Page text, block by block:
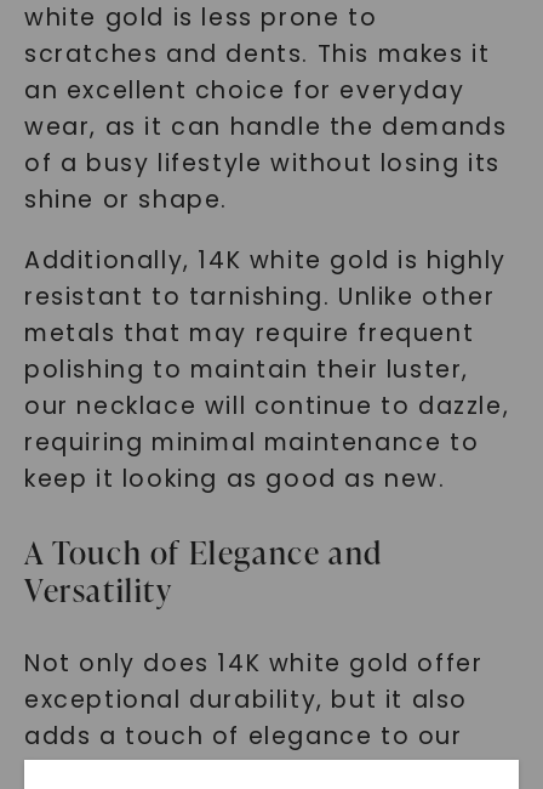
white gold is less prone to
scratches and dents. This makes it
an excellent choice for everyday
wear, as it can handle the demands
of a busy lifestyle without losing its
shine or shape.
Additionally, 14K white gold is highly
resistant to tarnishing. Unlike other
metals that may require frequent
polishing to maintain their luster,
our necklace will continue to dazzle,
requiring minimal maintenance to
keep it looking as good as new.
A Touch of Elegance and
Versatility
Not only does 14K white gold offer
exceptional durability, but it also
adds a touch of elegance to our